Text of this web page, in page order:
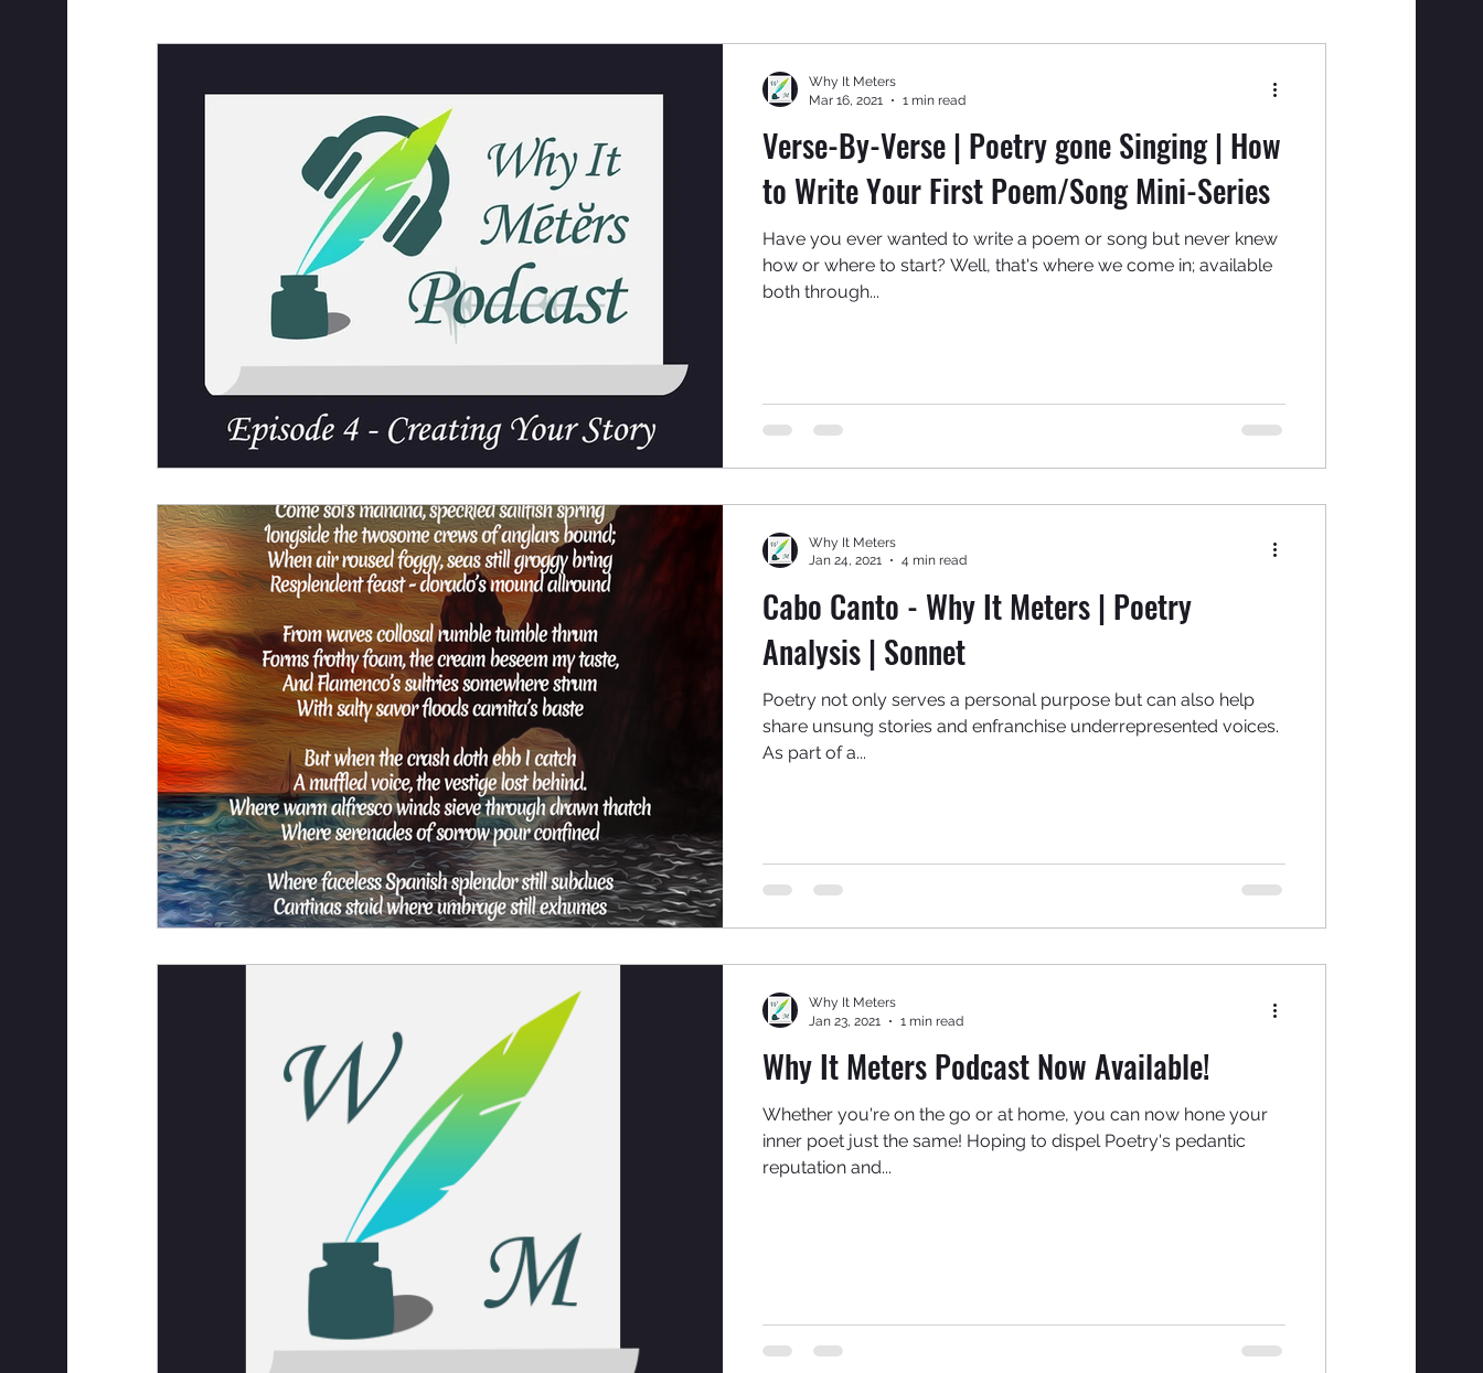
Verse-By-Verse | Poetry gone Singing | How
to Write Your First Poem/Song Mini-Series
Have you ever wanted to write a poem or song but never knew
how or where to start? Well, that's where we come in; available
both through...
Why It Meters
Mar 16, 2021
1 min read
Cabo Canto - Why It Meters | Poetry
Analysis | Sonnet
Poetry not only serves a personal purpose but can also help
share unsung stories and enfranchise underrepresented voices.
As part of a...
Why It Meters
Jan 24, 2021
4 min read
Why It Meters Podcast Now Available!
Whether you're on the go or at home, you can now hone your
inner poet just the same! Hoping to dispel Poetry's pedantic
reputation and...
Why It Meters
Jan 23, 2021
1 min read